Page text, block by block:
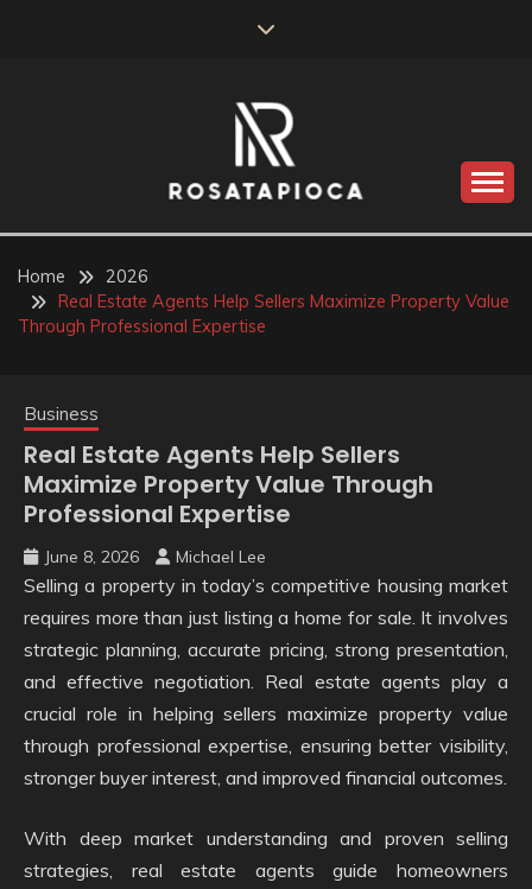
ROSATAPIOCA.COM
Home
2026
Real Estate Agents Help Sellers Maximize Property Value
Through Professional Expertise
Business
Real Estate Agents Help Sellers
Maximize Property Value Through
Professional Expertise
June 8, 2026 Michael Lee
Selling a property in today’s competitive housing market
requires more than just listing a home for sale. It involves
strategic planning, accurate pricing, strong presentation,
and effective negotiation. Real estate agents play a
crucial role in helping sellers maximize property value
through professional expertise, ensuring better visibility,
stronger buyer interest, and improved financial outcomes.
With deep market understanding and proven selling
strategies, real estate agents guide homeowners